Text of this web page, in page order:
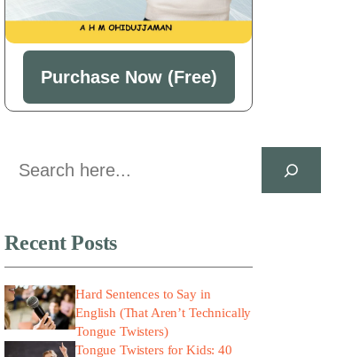
Purchase Now (Free)
Search
Recent Posts
Hard Sentences to Say in
English (That Aren’t Technically
Tongue Twisters)
Tongue Twisters for Kids: 40